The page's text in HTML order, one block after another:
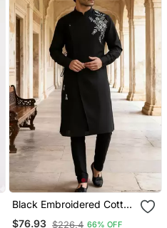
Black Embroidered Cotton
Kurta Set
$76.93 $226.4 66% OFF